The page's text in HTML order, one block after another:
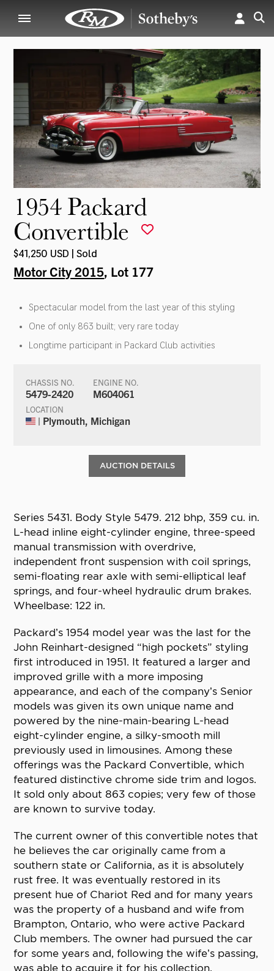
1954 Packard
Convertible
$41,250 USD | Sold
Motor City 2015, Lot 177
Spectacular model from the last year of this styling
One of only 863 built; very rare today
Longtime participant in Packard Club activities
CHASSIS NO.
5479-2420
ENGINE NO.
M604061
LOCATION
| Plymouth, Michigan
AUCTION DETAILS
Series 5431. Body Style 5479. 212 bhp, 359 cu. in.
L-head inline eight-cylinder engine, three-speed
manual transmission with overdrive,
independent front suspension with coil springs,
semi-floating rear axle with semi-elliptical leaf
springs, and four-wheel hydraulic drum brakes.
Wheelbase: 122 in.
Packard’s 1954 model year was the last for the
John Reinhart-designed “high pockets” styling
first introduced in 1951. It featured a larger and
improved grille with a more imposing
appearance, and each of the company’s Senior
models was given its own unique name and
powered by the nine-main-bearing L-head
eight-cylinder engine, a silky-smooth mill
previously used in limousines. Among these
offerings was the Packard Convertible, which
featured distinctive chrome side trim and logos.
It sold only about 863 copies; very few of those
are known to survive today.
The current owner of this convertible notes that
he believes the car originally came from a
southern state or California, as it is absolutely
rust free. It was eventually restored in its
present hue of Chariot Red and for many years
was the property of a husband and wife from
Brampton, Ontario, who were active Packard
Club members. The owner had pursued the car
for some years and, following the wife’s passing,
was able to acquire it for his collection.